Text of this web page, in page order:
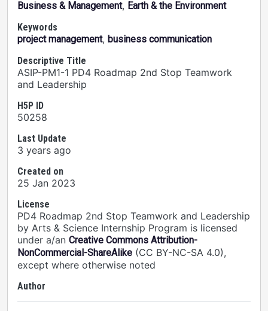
Business & Management, Earth & the Environment
Keywords
project management, business communication
Descriptive Title
ASIP-PM1-1 PD4 Roadmap 2nd Stop Teamwork
and Leadership
H5P ID
50258
Last Update
3 years ago
Created on
25 Jan 2023
License
PD4 Roadmap 2nd Stop Teamwork and Leadership
by Arts & Science Internship Program is licensed
under a/an Creative Commons Attribution-
NonCommercial-ShareAlike (CC BY-NC-SA 4.0),
except where otherwise noted
Author